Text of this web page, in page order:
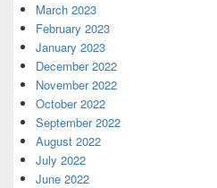
March 2023
February 2023
January 2023
December 2022
November 2022
October 2022
September 2022
August 2022
July 2022
June 2022